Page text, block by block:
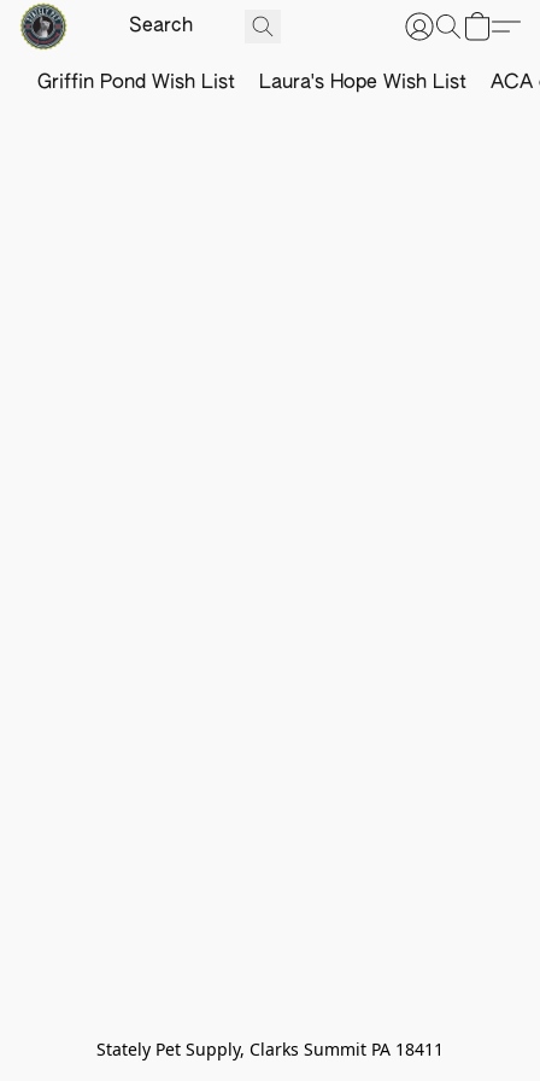
Griffin Pond Wish List Laura's Hope Wish List ACA
Stately Pet Supply, Clarks Summit PA 18411